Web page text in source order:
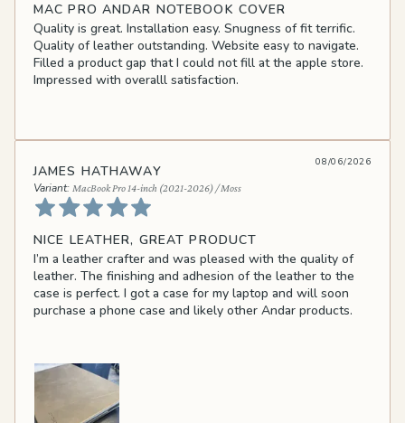
MAC PRO ANDAR NOTEBOOK COVER
Quality is great. Installation easy. Snugness of fit terrific.
Quality of leather outstanding. Website easy to navigate.
Filled a product gap that I could not fill at the apple store.
Impressed with overalll satisfaction.
JAMES HATHAWAY
MacBook Pro 14-inch (2021-2026) / Moss
08/06/2026
NICE LEATHER, GREAT PRODUCT
I’m a leather crafter and was pleased with the quality of
leather. The finishing and adhesion of the leather to the
case is perfect. I got a case for my laptop and will soon
purchase a phone case and likely other Andar products.